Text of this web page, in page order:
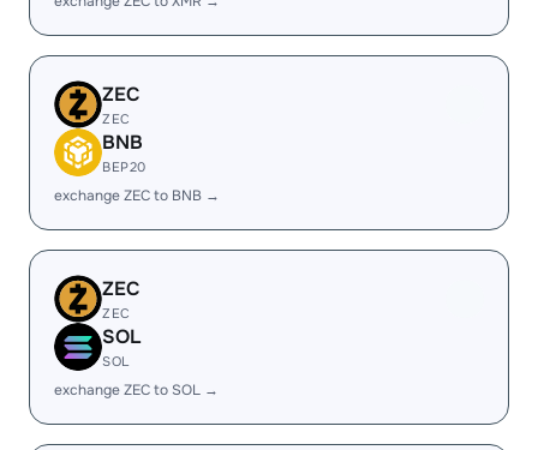
ZEC
ZEC
BNB
BEP20
exchange ZEC to BNB →
ZEC
ZEC
SOL
SOL
exchange ZEC to SOL →